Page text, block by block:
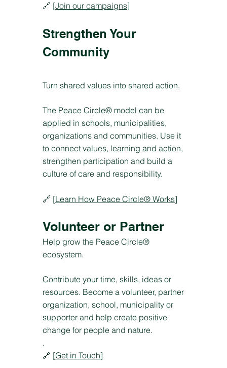
🔗 [Join our campaigns]
Strengthen Your
Community
Turn shared values into shared action.
The Peace Circle® model can be
applied in schools, municipalities,
organizations and communities. Use it
to connect values, learning and action,
strengthen participation and build a
culture of care and responsibility.
🔗 [Learn How Peace Circle® Works]
Volunteer or Partner
Help grow the Peace Circle®
ecosystem.
Contribute your time, skills, ideas or
resources. Become a volunteer, partner
organization, school, municipality or
supporter and help create positive
change for people and nature.
.
🔗 [Get in Touch]